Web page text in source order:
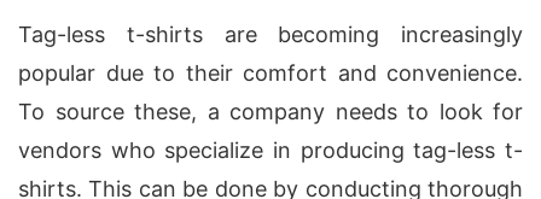
Tag-less t-shirts are becoming increasingly
popular due to their comfort and convenience.
To source these, a company needs to look for
vendors who specialize in producing tag-less t-
shirts. This can be done by conducting thorough